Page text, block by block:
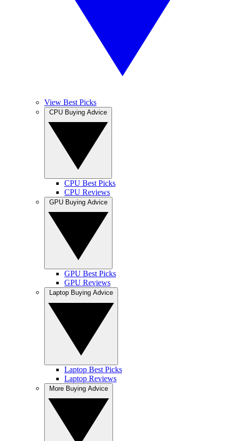
View Best Picks
CPU Best Picks
CPU Reviews
GPU Best Picks
GPU Reviews
Laptop Best Picks
Laptop Reviews